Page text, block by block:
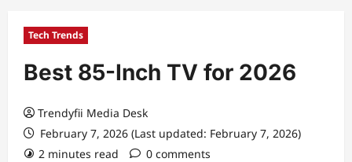
Tech Trends
Best 85-Inch TV for 2026
Trendyfii Media Desk
February 7, 2026 (Last updated: February 7, 2026)
2 minutes read
0 comments